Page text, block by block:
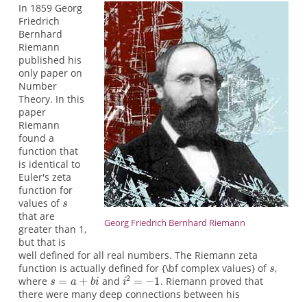
Georg Friedrich Bernhard Riemann
In 1859 Georg
Friedrich
Bernhard
Riemann
published his
only paper on
Number
Theory. In this
paper
Riemann
found a
function that
is identical to
Euler's zeta
function for
values of
that are
greater than 1,
but that is
well defined for all real numbers. The Riemann zeta
function is actually defined for {\bf complex values} of
,
where
and
. Riemann proved that
there were many deep connections between his